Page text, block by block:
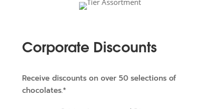
Corporate Discounts
Receive discounts on over 50 selections of
chocolates.*